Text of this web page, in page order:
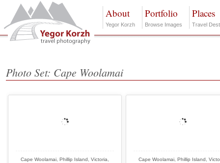
About
Yegor Korzh
Portfolio
Browse Images
Places
Travel
Photo Set: Cape Woolamai
Cape Woolamai, Phillip Island, Victoria,
Cape Woolamai, Phillip Island,